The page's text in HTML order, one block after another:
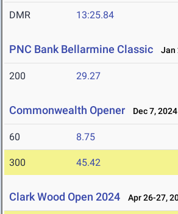
DMR 13:25.84
PNC Bank Bellarmine Classic Jan
200 29.27
Commonwealth Opener Dec 7, 2024
60 8.75
300 45.42
Clark Wood Open 2024 Apr 26-27,